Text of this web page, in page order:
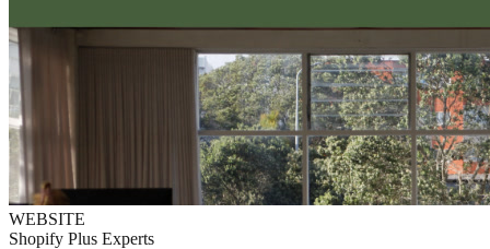
WEBSITE
Shopify Plus Experts